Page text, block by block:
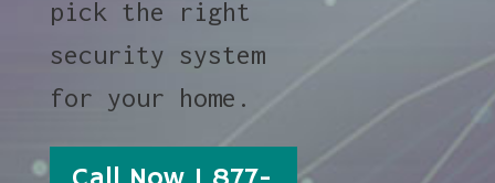
pick the right
security system
for your home.